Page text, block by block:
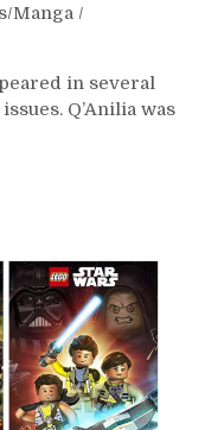
Manga /
in several
Q’Anilia was